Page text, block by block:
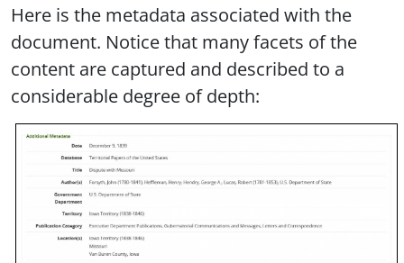
Here is the metadata associated with the
document. Notice that many facets of the
content are captured and described to a
considerable degree of depth: